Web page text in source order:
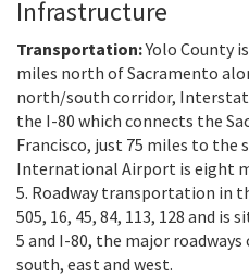
Infrastructure
Transportation:Yolo County
miles north of Sacramento
north/south corridor,
the I-80 which connects the
Francisco, just 75 miles to
International Airport is eight
5. Roadway transportation in
505, 16, 45, 84, 113, 128 and
5 and I-80, the major
south, east and west.